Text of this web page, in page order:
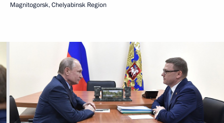
Magnitogorsk, Chelyabinsk Region